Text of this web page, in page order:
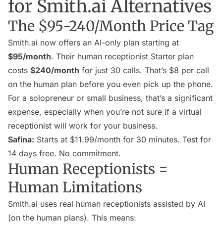
for Smith.ai Alternatives
The $95-240/Month Price Tag
Smith.ai now offers an AI-only plan starting at
$95/month. Their human receptionist Starter plan
costs $240/month for just 30 calls. That’s $8 per call
on the human plan before you even pick up the phone.
For a solopreneur or small business, that’s a significant
expense, especially when you’re not sure if a virtual
receptionist will work for your business.
Safina: Starts at $11.99/month for 30 minutes. Test for
14 days free. No commitment.
Human Receptionists =
Human Limitations
Smith.ai uses real human receptionists assisted by AI
(on the human plans). This means: